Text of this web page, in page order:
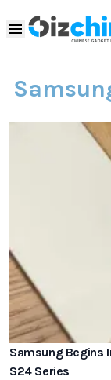
Samsung Begins
S24 Series